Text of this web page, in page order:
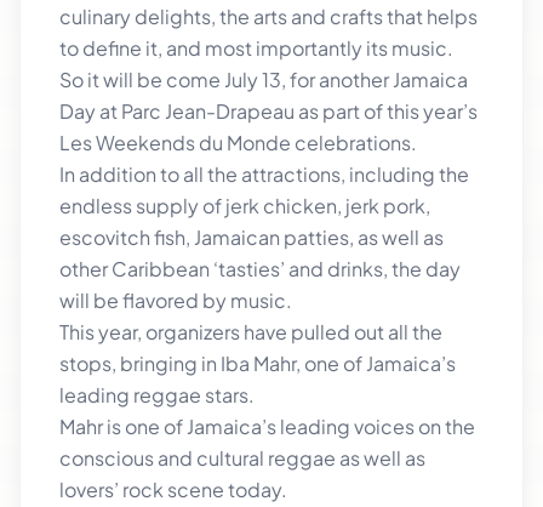
culinary delights, the arts and crafts that helps
to define it, and most importantly its music.
So it will be come July 13, for another Jamaica
Day at Parc Jean-Drapeau as part of this year’s
Les Weekends du Monde celebrations.
In addition to all the attractions, including the
endless supply of jerk chicken, jerk pork,
escovitch fish, Jamaican patties, as well as
other Caribbean ‘tasties’ and drinks, the day
will be flavored by music.
This year, organizers have pulled out all the
stops, bringing in Iba Mahr, one of Jamaica’s
leading reggae stars.
Mahr is one of Jamaica’s leading voices on the
conscious and cultural reggae as well as
lovers’ rock scene today.